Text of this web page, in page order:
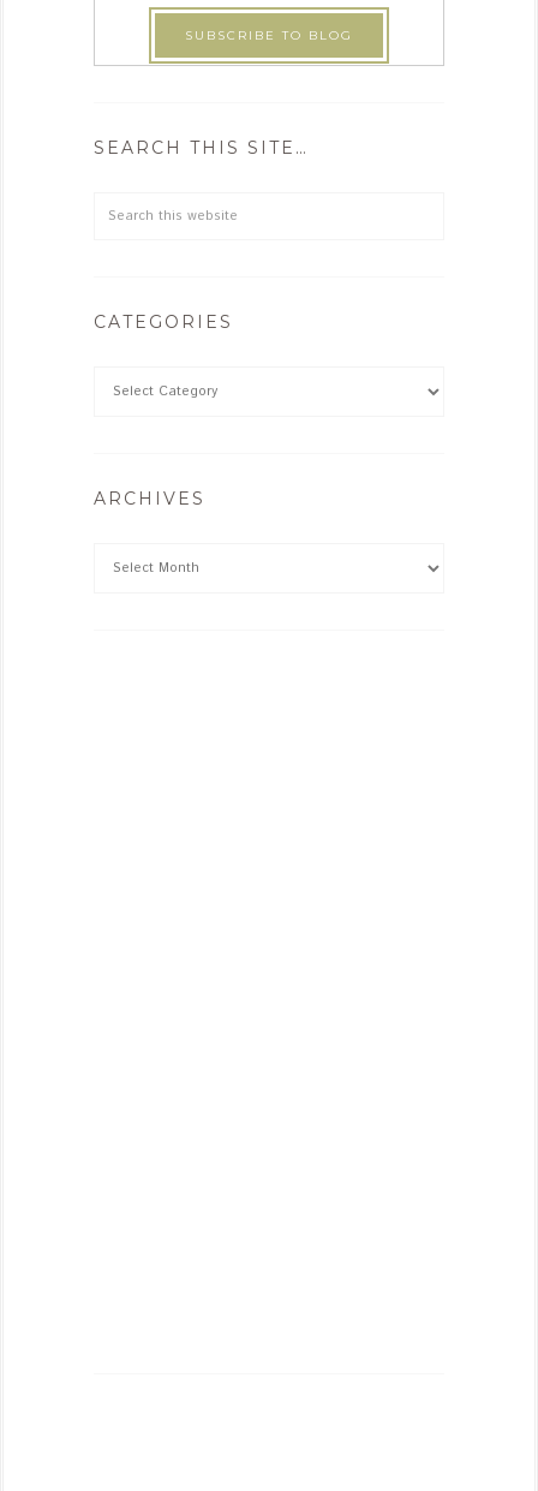
SEARCH THIS SITE…
CATEGORIES
ARCHIVES